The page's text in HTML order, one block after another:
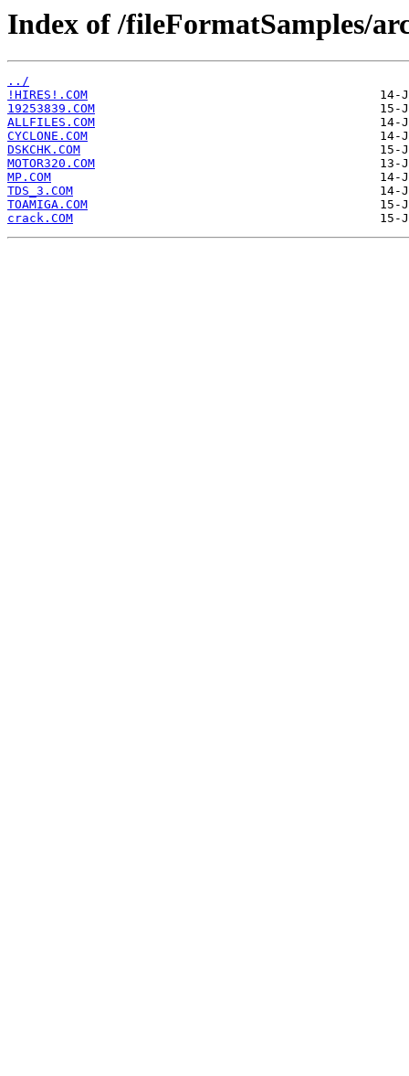
Index of /fileFormatSamples/
../
!HIRES!.COM
19253839.COM
ALLFILES.COM
CYCLONE.COM
DSKCHK.COM
MOTOR320.COM
MP.COM
TDS_3.COM
TOAMIGA.COM
crack.COM